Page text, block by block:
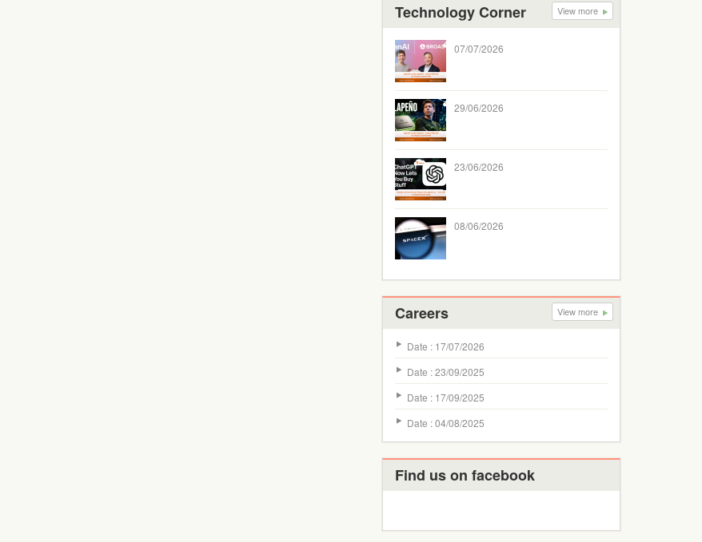
Technology Corner View more
07/07/2026
29/06/2026
23/06/2026
08/06/2026
Careers View more
Date : 17/07/2026
Date : 23/09/2025
Date : 17/09/2025
Date : 04/08/2025
Find us on facebook